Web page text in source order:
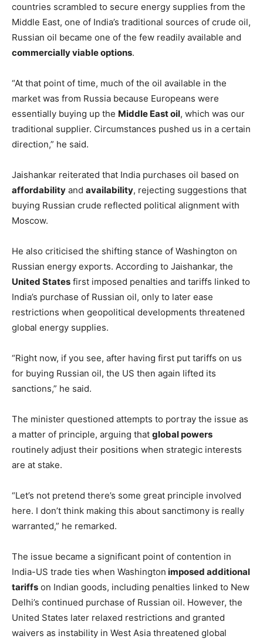
countries scrambled to secure energy supplies from the
Middle East, one of India’s traditional sources of crude oil,
Russian oil became one of the few readily available and
commercially viable options.
“At that point of time, much of the oil available in the
market was from Russia because Europeans were
essentially buying up the Middle East oil, which was our
traditional supplier. Circumstances pushed us in a certain
direction,” he said.
Jaishankar reiterated that India purchases oil based on
affordability and availability, rejecting suggestions that
buying Russian crude reflected political alignment with
Moscow.
He also criticised the shifting stance of Washington on
Russian energy exports. According to Jaishankar, the
United States first imposed penalties and tariffs linked to
India’s purchase of Russian oil, only to later ease
restrictions when geopolitical developments threatened
global energy supplies.
“Right now, if you see, after having first put tariffs on us
for buying Russian oil, the US then again lifted its
sanctions,” he said.
The minister questioned attempts to portray the issue as
a matter of principle, arguing that global powers
routinely adjust their positions when strategic interests
are at stake.
“Let’s not pretend there’s some great principle involved
here. I don’t think making this about sanctimony is really
warranted,” he remarked.
The issue became a significant point of contention in
India-US trade ties when Washington imposed additional
tariffs on Indian goods, including penalties linked to New
Delhi’s continued purchase of Russian oil. However, the
United States later relaxed restrictions and granted
waivers as instability in West Asia threatened global